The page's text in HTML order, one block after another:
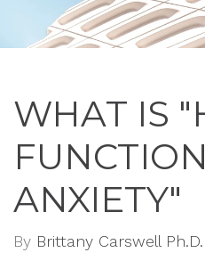
WHAT IS
ANXIETY"
By Brittany Carswell Ph.D.